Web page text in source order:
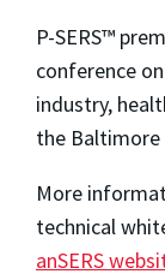
P-SERS™
conference
industry,
the Baltimore
More
technical
anSERS